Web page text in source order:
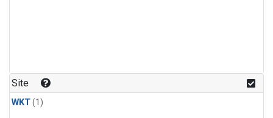
Site
WKT(1)